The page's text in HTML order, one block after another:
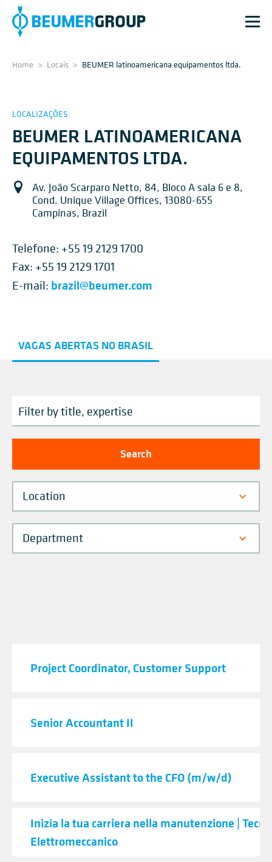
Home > Locais > BEUMER latinoamericana equipamentos ltda.
LOCALIZAÇÕES
BEUMER LATINOAMERICANA
EQUIPAMENTOS LTDA.
Av. João Scarparo Netto, 84, Bloco A sala 6 e 8,
Cond. Unique Village Offices, 13080-655
Campinas, Brazil
Telefone: +55 19 2129 1700
Fax: +55 19 2129 1701
E-mail: brazil@beumer.com
VAGAS ABERTAS NO BRASIL
Location
Department
Project Coordinator, Customer Support
Senior Accountant II
Executive Assistant to the CFO (m/w/d)
Inizia la tua carriera nella manutenzione |
Elettromeccanico